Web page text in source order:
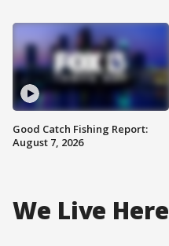
Good Catch Fishing Report:
August 7, 2026
We Live Here